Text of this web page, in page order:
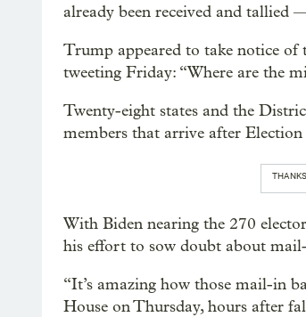
already been received and tallied
Trump appeared to take notice of
tweeting Friday: “Where are the
Twenty-eight states and the
members that arrive after
With Biden nearing the 270
his effort to sow doubt about
“It’s amazing how those mail-in
House on Thursday, hours after